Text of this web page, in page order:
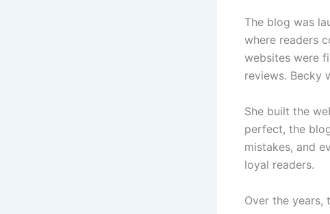
The blog was
where readers
websites were
reviews. Becky
She built the
perfect, the
mistakes, and
loyal readers.
Over the years,